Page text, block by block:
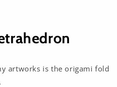
artworks is the origami fold